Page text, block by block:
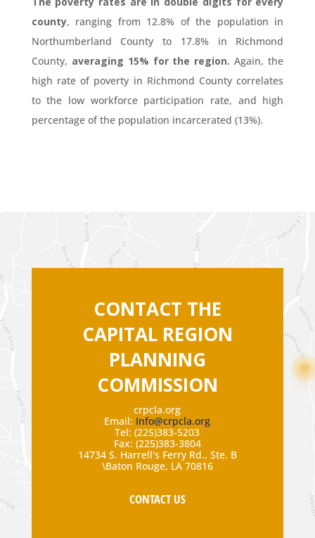
county, ranging from 12.8% of the population in
Northumberland County to 17.8% in Richmond
County, averaging 15% for the region.Again, the
high rate of poverty in Richmond County correlates
to the low workforce participation rate, and high
percentage of the population incarcerated (13%).
CONTACT THE
CAPITAL REGION
PLANNING
COMMISSION
crpcla.org
Email: Info@crpcla.org
Tel: (225)383-5203
Fax: (225)383-3804
14734 S. Harrell's Ferry Rd., Ste. B
\Baton Rouge, LA 70816
CONTACT US